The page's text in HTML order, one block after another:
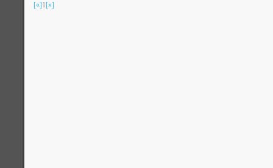
[«]1[»]